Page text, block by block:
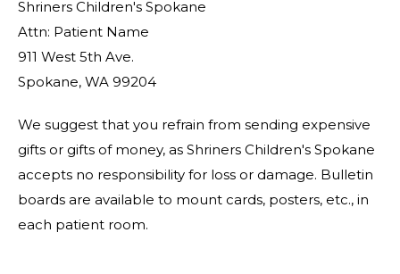
Shriners Children's Spokane
Attn: Patient Name
911 West 5th Ave.
Spokane, WA 99204
We suggest that you refrain from sending expensive
gifts or gifts of money, as Shriners Children's Spokane
accepts no responsibility for loss or damage. Bulletin
boards are available to mount cards, posters, etc., in
each patient room.